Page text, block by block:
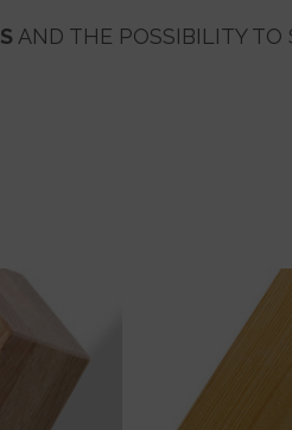
AND THE POSSIBILITY TO